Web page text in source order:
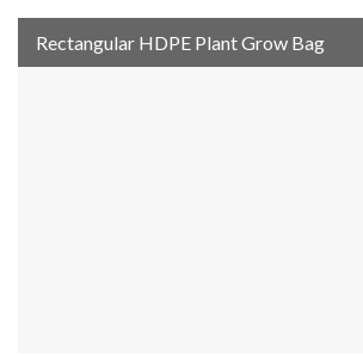
Rectangular HDPE Plant Grow Bag